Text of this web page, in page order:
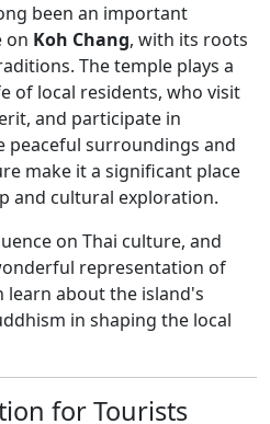
been an important
on Koh Chang, with its roots
The temple plays a
of local residents, who visit
and participate in
peaceful surroundings and
make it a significant place
and cultural exploration.
on Thai culture, and
representation of
about the island's
in shaping the local
for Tourists